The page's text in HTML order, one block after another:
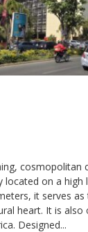
cosmopolitan
located on a
it serves as
heart. It is
Designed...